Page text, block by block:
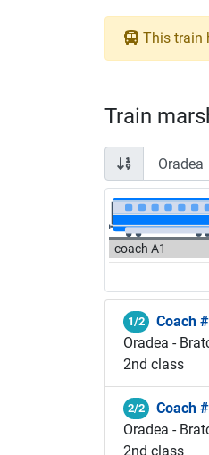
This train
Train
coach A1
1/2
Coach
Oradea -
2nd class
2/2
Coach
Oradea -
2nd class